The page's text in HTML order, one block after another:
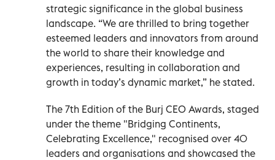
strategic significance in the global business
landscape. “We are thrilled to bring together
esteemed leaders and innovators from around
the world to share their knowledge and
experiences, resulting in collaboration and
growth in today’s dynamic market,” he stated.
The 7th Edition of the Burj CEO Awards, staged
under the theme "Bridging Continents,
Celebrating Excellence," recognised over 40
leaders and organisations and showcased the